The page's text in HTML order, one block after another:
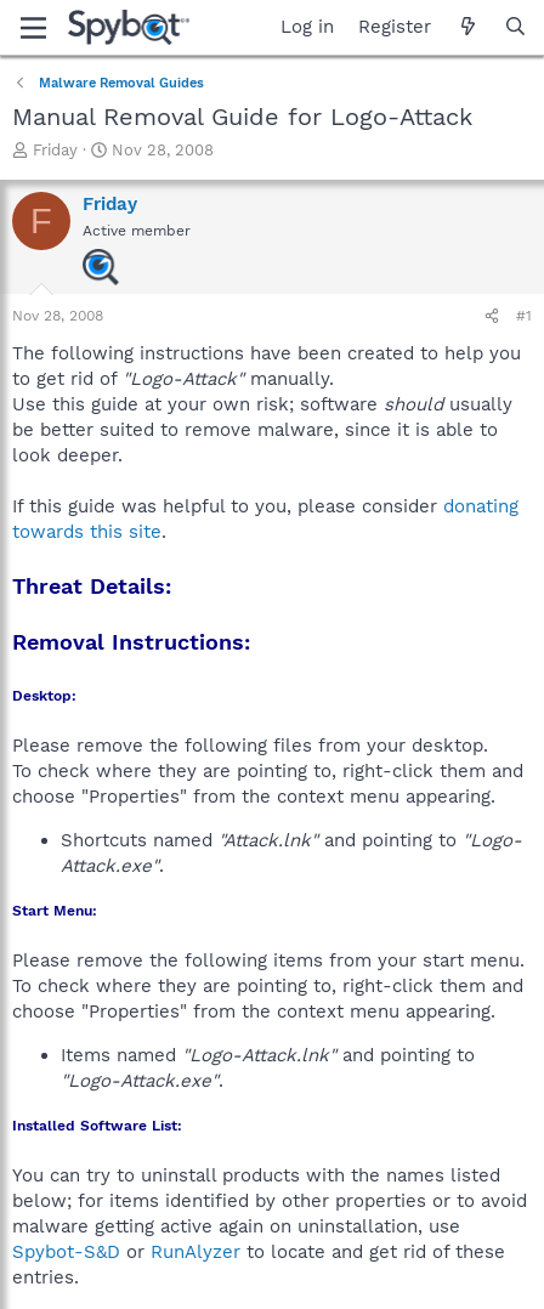
Log in Register
Malware Removal Guides
Manual Removal Guide for Logo-Attack
T
r
e
a
a
r
e
r
Friday
S
a
r
t
d
a
Nov 28, 2008
F Friday
Active member
Nov 28, 2008 #1
The following instructions have been created to help you
to get rid of "Logo-Attack"manually.
Use this guide at your own risk; software shouldusually
be better suited to remove malware, since it is able to
look deeper.
If this guide was helpful to you, please consider donating
towards this site.
Threat Details:
Removal Instructions:
Desktop:
Please remove the following files from your desktop.
To check where they are pointing to, right-click them and
choose "Properties" from the context menu appearing.
Shortcuts named "Attack.lnk"and pointing to "Logo-
Attack.exe".
Start Menu:
Please remove the following items from your start menu.
To check where they are pointing to, right-click them and
choose "Properties" from the context menu appearing.
Items named "Logo-Attack.lnk"and pointing to
"Logo-Attack.exe".
Installed Software List:
You can try to uninstall products with the names listed
below; for items identified by other properties or to avoid
malware getting active again on uninstallation, use
Spybot-S&D or RunAlyzer to locate and get rid of these
entries.